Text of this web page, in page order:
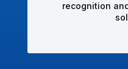
recognition